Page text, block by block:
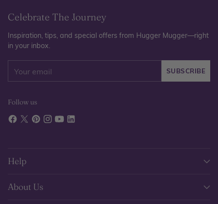
Celebrate The Journey
Inspiration, tips, and special offers from Hugger Mugger—right
in your inbox.
email
SUBSCRIBE
Follow us
Help
About Us